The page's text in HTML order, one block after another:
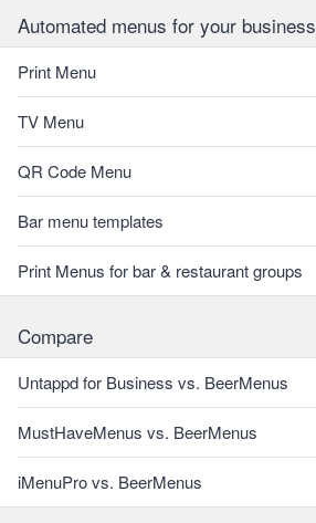
Automated menus for your business
Print Menu
TV Menu
QR Code Menu
Bar menu templates
Print Menus for bar & restaurant groups
Compare
Untappd for Business vs. BeerMenus
MustHaveMenus vs. BeerMenus
iMenuPro vs. BeerMenus